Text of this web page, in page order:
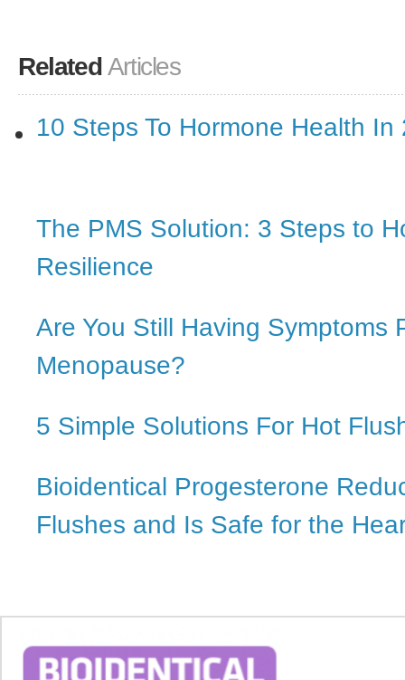
Related Articles
10 Steps To Hormone Health In
The PMS Solution: 3 Steps to
Resilience
Are You Still Having Symptoms
Menopause?
5 Simple Solutions For Hot
Bioidentical Progesterone
Flushes and Is Safe for the